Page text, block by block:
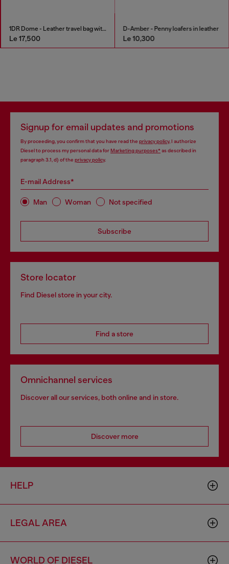
1DR Dome - Leather travel bag with Oval D logo
Le 17,500
D-Amber - Penny loafers in leather
Le 10,300
Signup for email updates and promotions
By proceeding, you confirm that you have read the privacy policy, I authorize
Diesel to process my personal data forMarketing purposes*as described in
paragraph 3.1, d) of the privacy policy.
E-mail Address*
Man Woman Not specified
Subscribe
Store locator
Find Diesel store in your city.
Find a store
Omnichannel services
Discover all our services, both online and in store.
Discover more
HELP
LEGAL AREA
WORLD OF DIESEL